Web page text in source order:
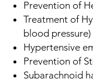
Prevention of
Treatment of
blood pressure)
Hypertensive
Prevention of
Subarachnoid